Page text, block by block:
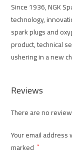
Since 1936, NGK
technology,
spark plugs and
product, technical
ushering in a new
Reviews
There are no
Your email
marked *